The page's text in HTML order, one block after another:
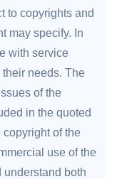
to copyrights and
may specify. In
with service
their needs. The
of the
in the quoted
of the
use of the
both